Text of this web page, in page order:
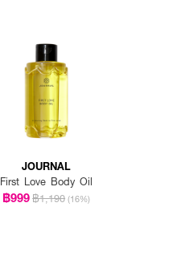
JOURNAL
First Love Body Oil
฿999฿1,190 (16%)